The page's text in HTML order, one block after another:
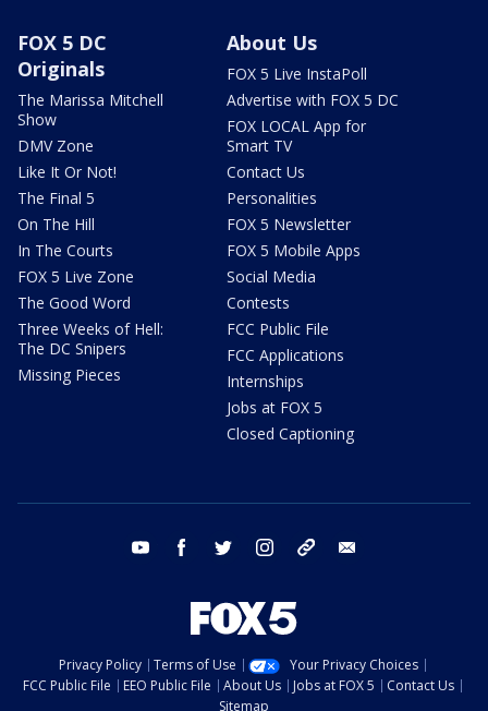
FOX 5 DC
Originals
The Marissa Mitchell
Show
DMV Zone
Like It Or Not!
The Final 5
On The Hill
In The Courts
FOX 5 Live Zone
The Good Word
Three Weeks of Hell:
The DC Snipers
Missing Pieces
About Us
FOX 5 Live InstaPoll
Advertise with FOX 5 DC
FOX LOCAL App for
Smart TV
Contact Us
Personalities
FOX 5 Newsletter
FOX 5 Mobile Apps
Social Media
Contests
FCC Public File
FCC Applications
Internships
Jobs at FOX 5
Closed Captioning
youtube facebook twitter instagram tiktok
Privacy Policy Terms of Use
Your Privacy Choices
FCC Public File
EEO Public File About Us Jobs at FOX 5
Contact Us
Sitemap